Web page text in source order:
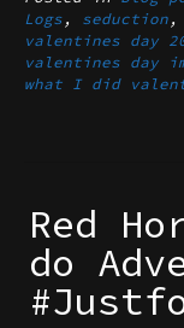
Logs , seduction ,
valentines day
valentines day
what I did
Red
do